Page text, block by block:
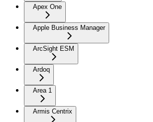
Apex One
Apple Business Manager
ArcSight ESM
Ardoq
Area 1
Armis Centrix